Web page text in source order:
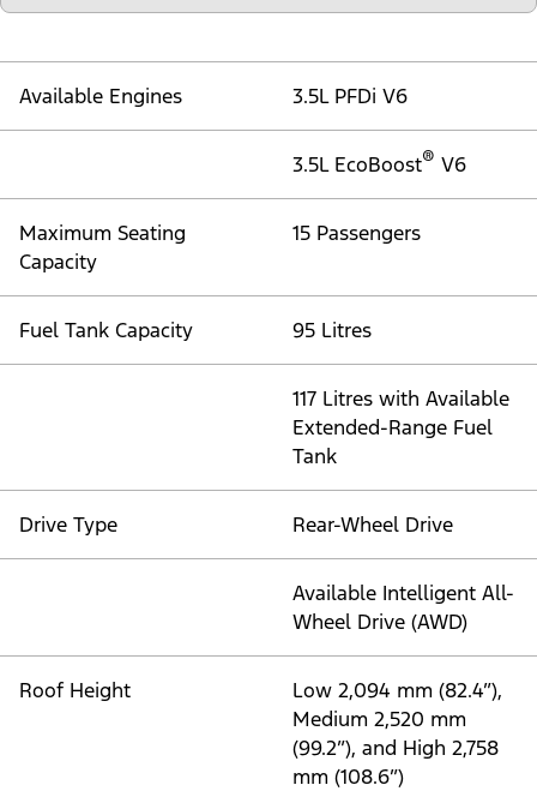
Available Engines 3.5L PFDi V6
3.5L EcoBoost® V6
Maximum Seating
Capacity
15 Passengers
Fuel Tank Capacity 95 Litres
117 Litres with Available
Extended-Range Fuel
Tank
Drive Type Rear-Wheel Drive
Available Intelligent All-
Wheel Drive (AWD)
Roof Height
Low 2,094 mm (82.4”),
Medium 2,520 mm
(99.2”), and High 2,758
mm (108.6”)